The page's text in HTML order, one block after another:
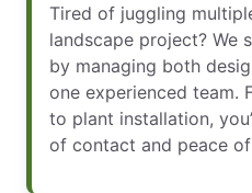
Tired of juggling
landscape project? We
by managing both
one experienced team.
to plant installation,
of contact and peace